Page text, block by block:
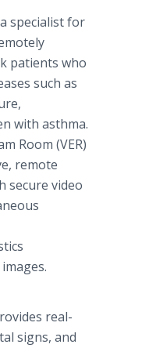
specialist for
patients who
such as
with asthma.
Room (VER)
remote
secure video
real-
signs, and